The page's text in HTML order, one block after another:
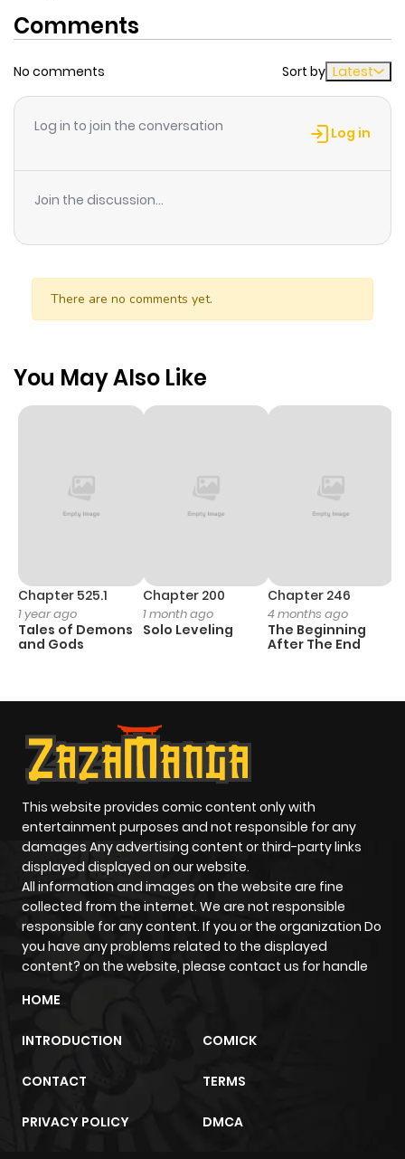
Comments
No comments Sort by Latest
Log in to join the conversation Log in
Join the discussion...
There are no comments yet.
You May Also Like
Chapter 525.1
1 year ago
Tales of Demons
and Gods
Chapter 200
1 month ago
Solo Leveling
Chapter 246
4 months ago
The Beginning
After The End
This website provides comic content only with
entertainment purposes and not responsible for any
damages Any advertising content or third-party links
displayed displayed on our website.
All information and images on the website are fine
collected from the internet. We are not responsible
responsible for any content. If you or the organization Do
you have any problems related to the displayed
content? on the website, please contact us for handle
HOME
INTRODUCTION COMICK
CONTACT TERMS
PRIVACY POLICY DMCA